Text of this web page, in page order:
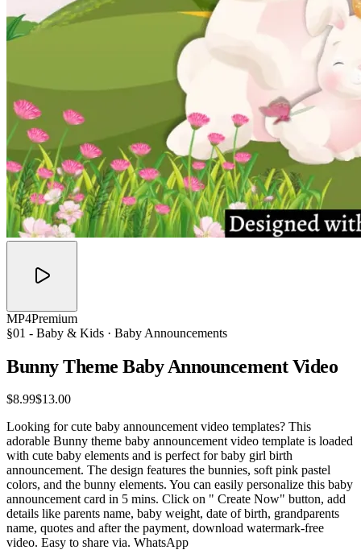
MP4Premium
§01 - Baby & Kids · Baby Announcements
Bunny Theme Baby Announcement Video
$8.99$13.00
Looking for cute baby announcement video templates? This
adorable Bunny theme baby announcement video template is loaded
with cute baby elements and is perfect for baby girl birth
announcement. The design features the bunnies, soft pink pastel
colors, and the bunny elements. You can easily personalize this baby
announcement card in 5 mins. Click on " Create Now" button, add
details like parents name, baby weight, date of birth, grandparents
name, quotes and after the payment, download watermark-free
video. Easy to share via. WhatsApp